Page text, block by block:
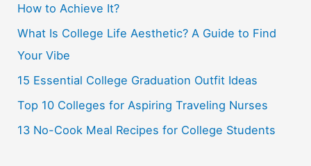
f
o
r
:
How to Achieve It?
What Is College Life Aesthetic? A Guide to Find
Your Vibe
15 Essential College Graduation Outfit Ideas
Top 10 Colleges for Aspiring Traveling Nurses
13 No-Cook Meal Recipes for College Students